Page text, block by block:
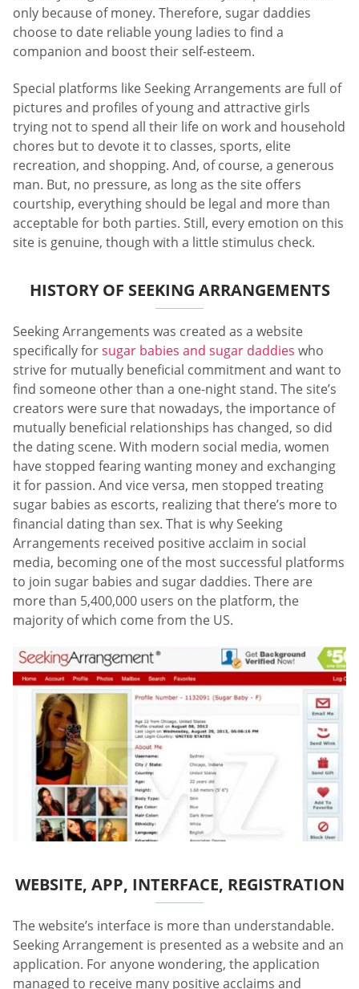
only because of money. Therefore, sugar daddies
choose to date reliable young ladies to find a
companion and boost their self-esteem.
Special platforms like Seeking Arrangements are full of
pictures and profiles of young and attractive girls
trying not to spend all their life on work and household
chores but to devote it to classes, sports, elite
recreation, and shopping. And, of course, a generous
man. But, no pressure, as long as the site offers
courtship, everything should be legal and more than
acceptable for both parties. Still, every emotion on this
site is genuine, though with a little stimulus check.
HISTORY OF SEEKING ARRANGEMENTS
Seeking Arrangements was created as a website
specifically forsugar babies and sugar daddies who
strive for mutually beneficial commitment and want to
find someone other than a one-night stand. The site’s
creators were sure that nowadays, the importance of
mutually beneficial relationships has changed, so did
the dating scene. With modern social media, women
have stopped fearing wanting money and exchanging
it for passion. And vice versa, men stopped treating
sugar babies as escorts, realizing that there’s more to
financial dating than sex. That is why Seeking
Arrangements received positive acclaim in social
media, becoming one of the most successful platforms
to join sugar babies and sugar daddies. There are
more than 5,400,000 users on the platform, the
majority of which come from the US.
WEBSITE, APP, INTERFACE, REGISTRATION
The website’s interface is more than understandable.
Seeking Arrangement is presented as a website and an
application. For anyone wondering, the application
managed to receive many positive acclaims and